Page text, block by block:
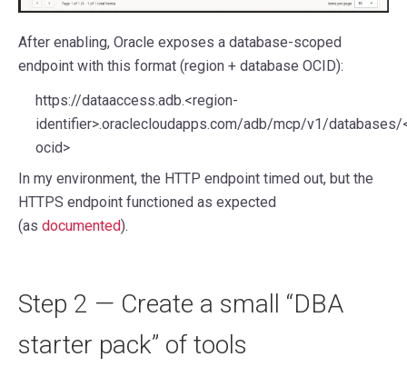
After enabling, Oracle exposes a database-scoped
endpoint with this format (region + database OCID):
https://dataaccess.adb.<region-
identifier>.oraclecloudapps.com/adb/mcp/v1/databases/
ocid>
In my environment, the HTTP endpoint timed out, but the
HTTPS endpoint functioned as expected
(as documented).
Step 2 — Create a small “DBA
starter pack” of tools